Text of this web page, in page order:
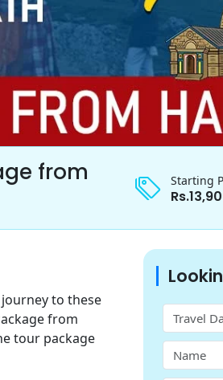
from
Starting
to these
from
tour package